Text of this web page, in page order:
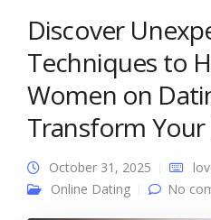
Discover
Techniques to
Women on
Transform
October 31, 2025
Online Dating
No